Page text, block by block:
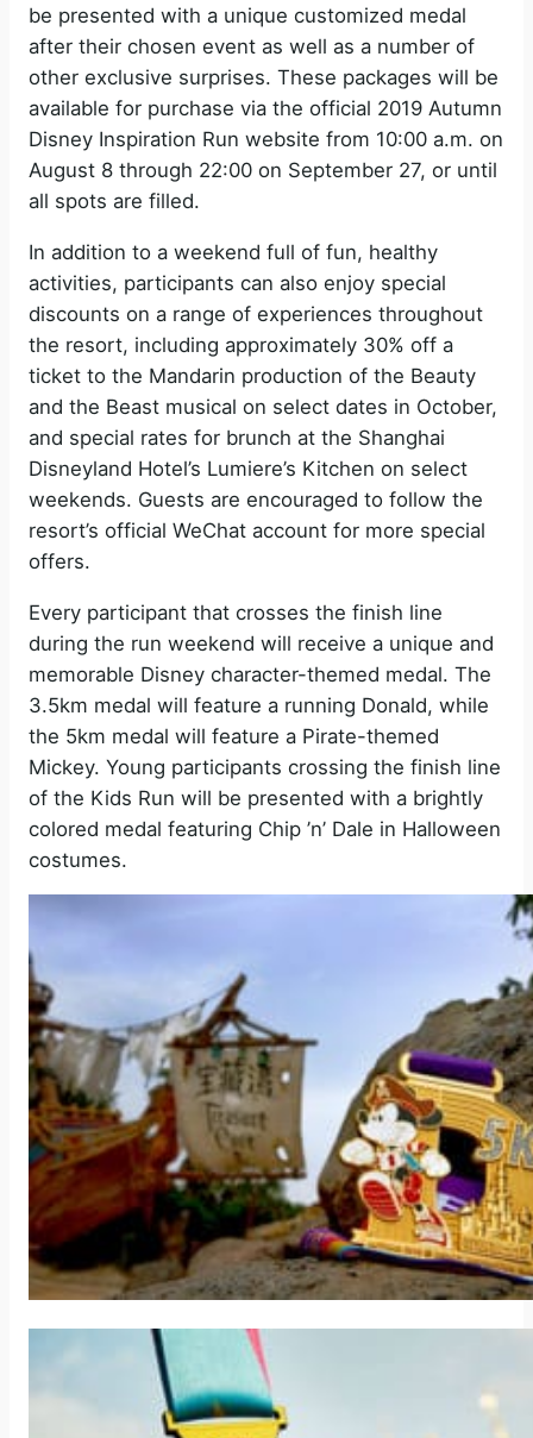
be presented with a unique customized medal
after their chosen event as well as a number of
other exclusive surprises. These packages will be
available for purchase via the official 2019 Autumn
Disney Inspiration Run website from 10:00 a.m. on
August 8 through 22:00 on September 27, or until
all spots are filled.
In addition to a weekend full of fun, healthy
activities, participants can also enjoy special
discounts on a range of experiences throughout
the resort, including approximately 30% off a
ticket to the Mandarin production of the Beauty
and the Beast musical on select dates in October,
and special rates for brunch at the Shanghai
Disneyland Hotel’s Lumiere’s Kitchen on select
weekends. Guests are encouraged to follow the
resort’s official WeChat account for more special
offers.
Every participant that crosses the finish line
during the run weekend will receive a unique and
memorable Disney character-themed medal. The
3.5km medal will feature a running Donald, while
the 5km medal will feature a Pirate-themed
Mickey. Young participants crossing the finish line
of the Kids Run will be presented with a brightly
colored medal featuring Chip ’n’ Dale in Halloween
costumes.